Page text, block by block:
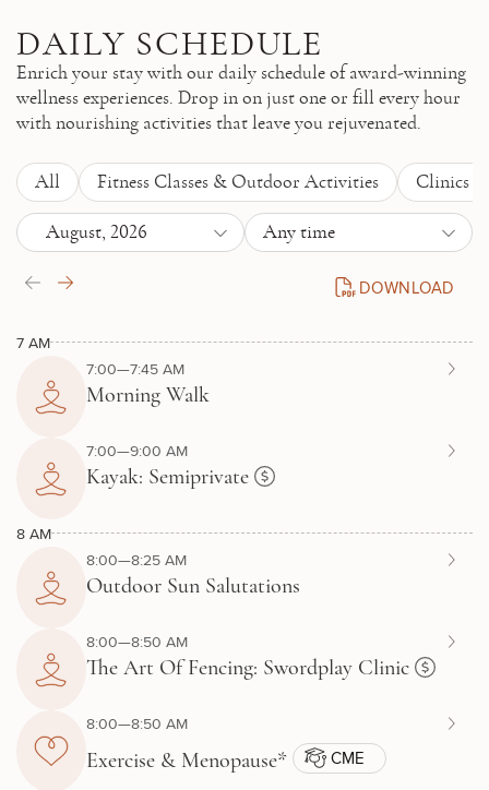
DAILY SCHEDULE
Enrich your stay with our daily schedule of award-winning
wellness experiences. Drop in on just one or fill every hour
with nourishing activities that leave you rejuvenated.
All Fitness Classes & Outdoor Activities Clinics
August, 2026 Any time
DOWNLOAD
DAILY SCHEDULE
7 AM
7:00—7:45 AM
Morning Walk
7:00—9:00 AM
Kayak: Semiprivate
8 AM
8:00—8:25 AM
Outdoor Sun Salutations
8:00—8:50 AM
The Art Of Fencing: Swordplay Clinic
8:00—8:50 AM
Exercise & Menopause* CME